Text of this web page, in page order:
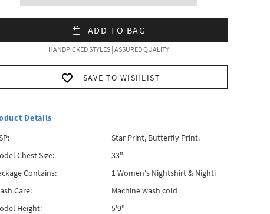
ADD TO BAG
HANDPICKED STYLES | ASSURED QUALITY
SAVE TO WISHLIST
Details
Star Print, Butterfly Print.
Chest Size:
33"
Contains:
1 Women's Nightshirt & Nighti
Care:
Machine wash cold
Height:
5'9"